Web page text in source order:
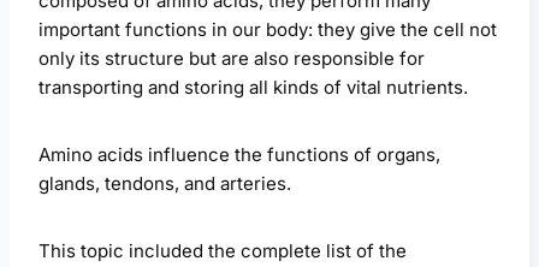
important functions in our body: they give the cell not
only its structure but are also responsible for
transporting and storing all kinds of vital nutrients.
Amino acids influence the functions of organs,
glands, tendons, and arteries.
This topic included the complete list of the